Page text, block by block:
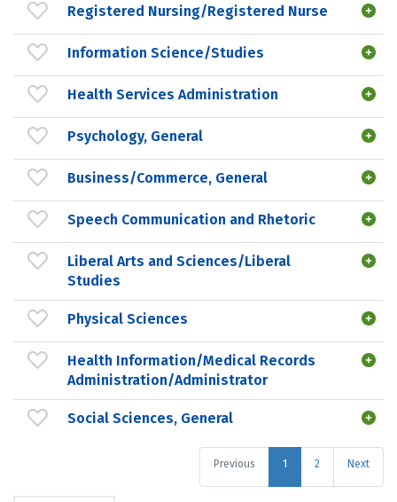
Registered Nursing/Registered Nurse
Information Science/Studies
Health Services Administration
Psychology, General
Business/Commerce, General
Speech Communication and Rhetoric
Liberal Arts and Sciences/Liberal
Studies
Physical Sciences
Health Information/Medical Records
Administration/Administrator
Social Sciences, General
Previous 1 2 Next